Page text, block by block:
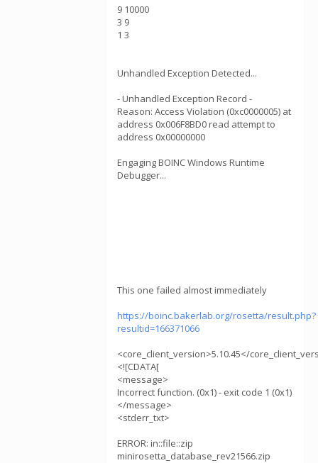
9 10000
3 9
1 3
Unhandled Exception Detected...
- Unhandled Exception Record -
Reason: Access Violation (0xc0000005) at
address 0x006F8BD0 read attempt to
address 0x00000000
Engaging BOINC Windows Runtime
Debugger...
This one failed almost immediately
https://boinc.bakerlab.org/rosetta/result.php?
resultid=166371066
<core_client_version>5.10.45</
<![CDATA[
<message>
Incorrect function. (0x1) - exit code 1 (0x1)
</message>
<stderr_txt>
ERROR: in::file::zip
minirosetta_database_rev21566.zip